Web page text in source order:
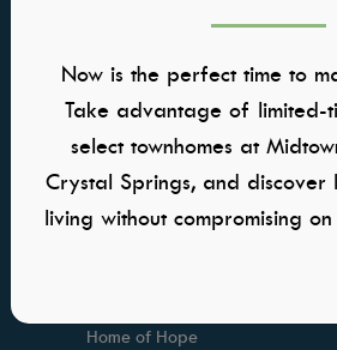
Now is the perfect time to
Take advantage of limited-
select townhomes at
Crystal Springs, and discover
living without compromising
WHY TRESIDIO
About Us
Awards & Affiliations
Home of Hope